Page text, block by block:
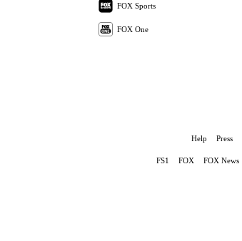
FOX Sports
FOX One
Help Press
FS1 FOX FOX News